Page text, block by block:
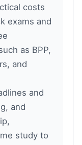
costs
exams and
as BPP,
and
and
and
study to